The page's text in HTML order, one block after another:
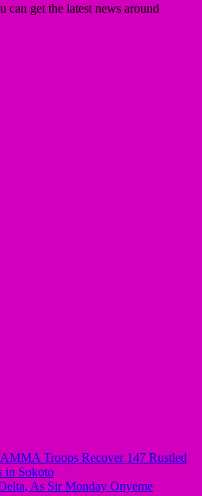
can get the latest news around
Troops Recover 147 Rustled
in Sokoto
As Sir Monday Onyeme